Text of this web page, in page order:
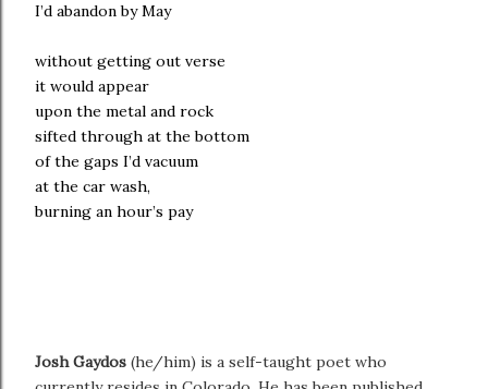
I’d abandon by May
without getting out verse
it would appear
upon the metal and rock
sifted through at the bottom
of the gaps I’d vacuum
at the car wash,
burning an hour’s pay
Josh Gaydos (he/him) is a self-taught poet who